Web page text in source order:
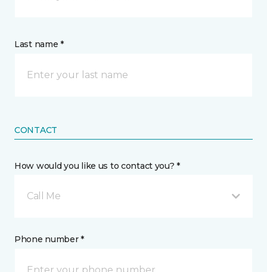
Last name *
CONTACT
How would you like us to contact you? *
Call Me
Phone number *